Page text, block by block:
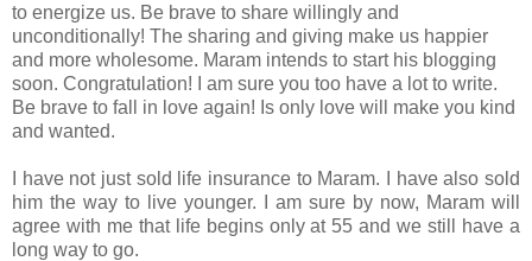
to energize us. Be brave to share willingly and
unconditionally! The sharing and giving make us happier
and more wholesome. Maram intends to start his blogging
soon. Congratulation! I am sure you too have a lot to write.
Be brave to fall in love again! Is only love will make you kind
and wanted.
I have not just sold life insurance to Maram. I have also sold
him the way to live younger. I am sure by now, Maram will
agree with me that life begins only at 55 and we still have a
long way to go.